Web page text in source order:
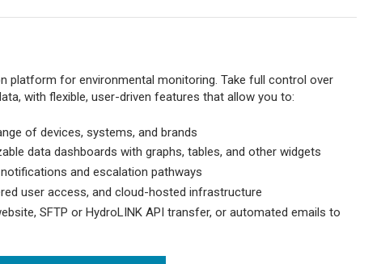
platform for environmental monitoring. Take full control over
with flexible, user-driven features that allow you to:
of devices, systems, and brands
data dashboards with graphs, tables, and other widgets
and escalation pathways
user access, and cloud-hosted infrastructure
SFTP or HydroLINK API transfer, or automated emails to